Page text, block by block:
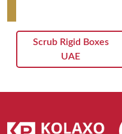
Scrub Rigid Boxes
UAE